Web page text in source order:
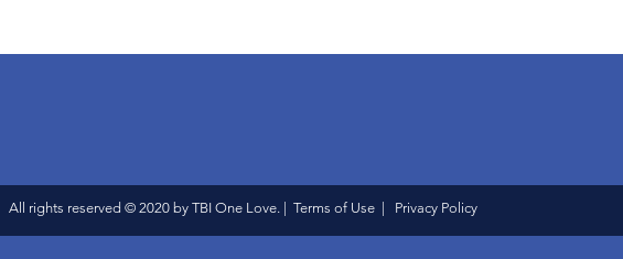
All rights reserved © 2020 by TBI One Love. | Terms of Use | Privacy Policy